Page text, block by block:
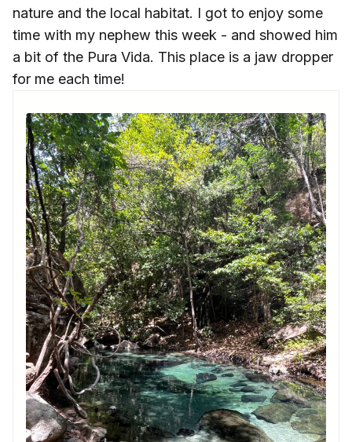
nature and the local habitat. I got to enjoy some
time with my nephew this week - and showed him
a bit of the Pura Vida. This place is a jaw dropper
for me each time!